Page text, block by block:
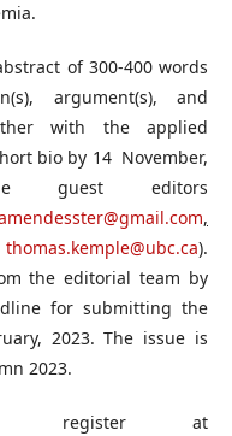
of 300-400 words
argument(s), and
with the applied
bio by 14 November,
guest editors
,
thomas.kemple@ubc.ca).
the editorial team by
for submitting the
2023. The issue is
2023.
register at